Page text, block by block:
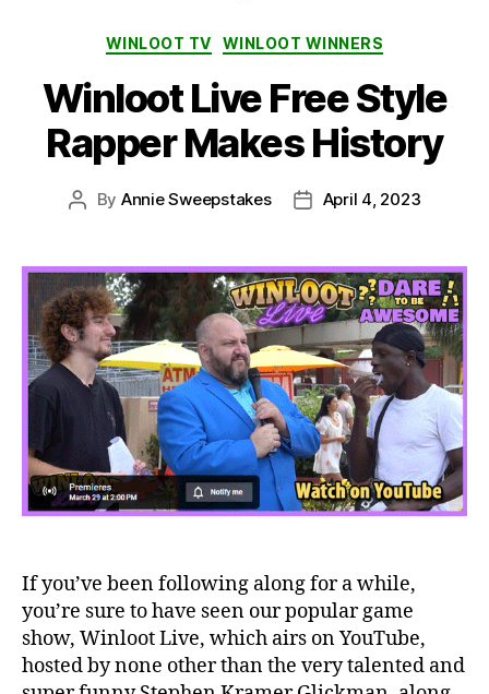
Categories
WINLOOT TV WINLOOT WINNERS
Winloot Live Free Style
Rapper Makes History
Post
By Annie Sweepstakes
PostApril 4, 2023
If you’ve been following along for a while,
you’re sure to have seen our popular game
show, Winloot Live, which airs on YouTube,
hosted by none other than the very talented and